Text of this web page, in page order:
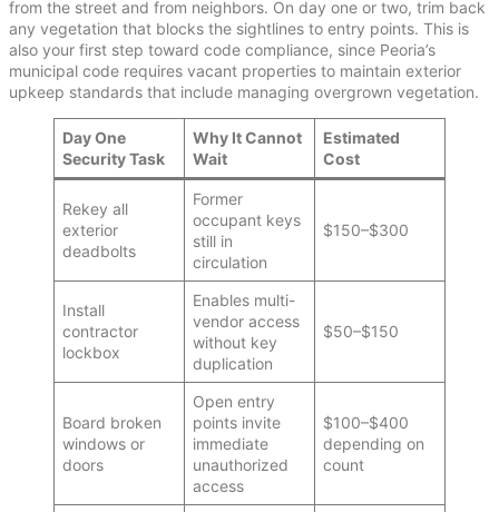
from the street and from neighbors. On day one or two, trim back
any vegetation that blocks the sightlines to entry points. This is
also your first step toward code compliance, since Peoria’s
municipal code requires vacant properties to maintain exterior
upkeep standards that include managing overgrown vegetation.
Day One
Security Task
Why It Cannot
Wait
Estimated
Cost
Rekey all
exterior
deadbolts
Former
occupant keys
still in
circulation
$150–$300
Install
contractor
lockbox
Enables multi-
vendor access
without key
duplication
$50–$150
Board broken
windows or
doors
Open entry
points invite
immediate
unauthorized
access
$100–$400
depending on
count